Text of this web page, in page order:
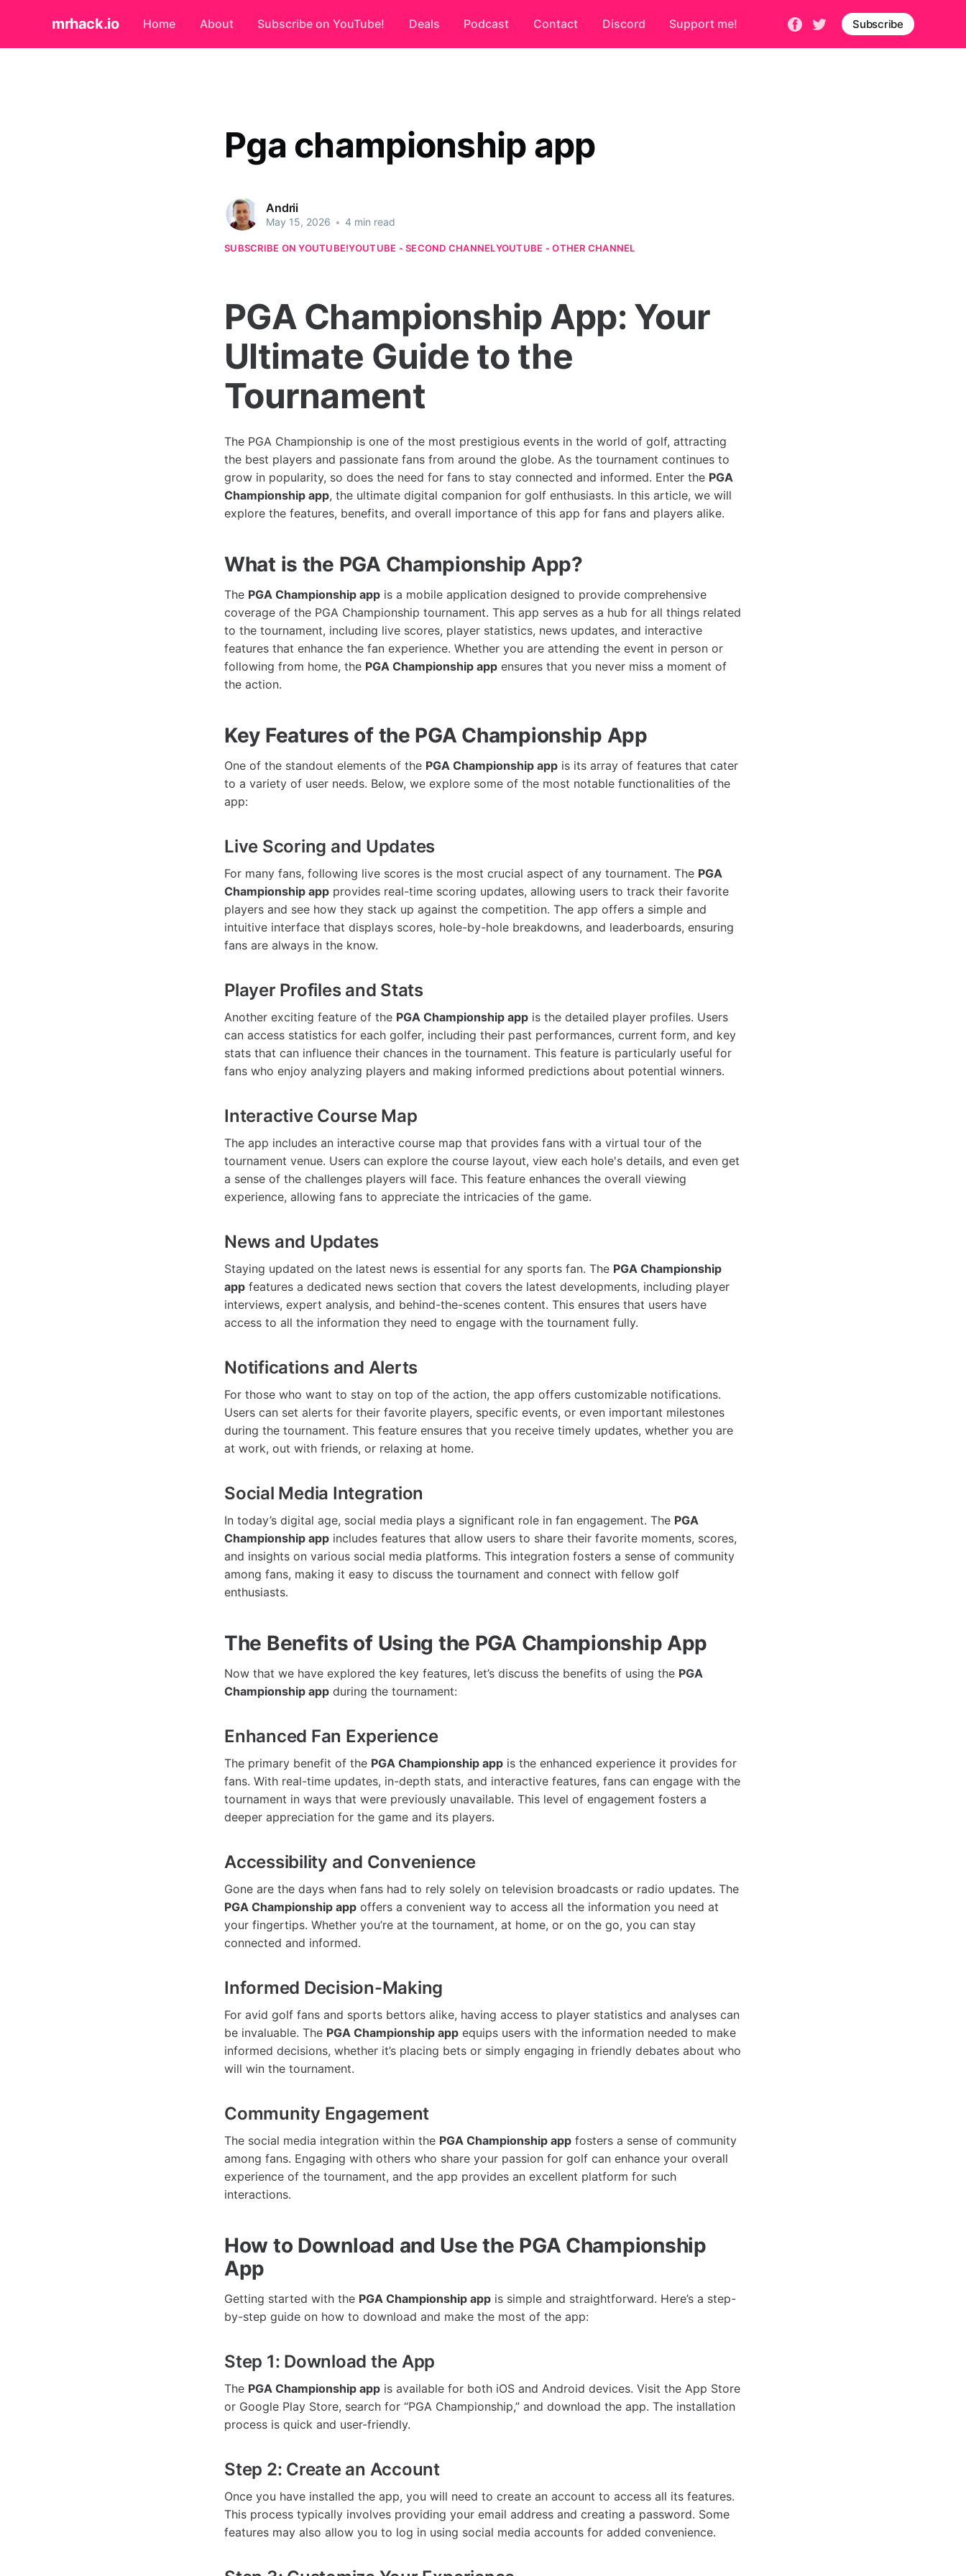
mrhack.io Home About Subscribe on YouTube! Deals Podcast Contact Discord Support me! Subscribe
Pga championship app
Andrii
May 15, 2026 • 4 min read
SUBSCRIBE ON YOUTUBE!YOUTUBE - SECOND CHANNELYOUTUBE - OTHER CHANNEL
PGA Championship App: Your
Ultimate Guide to the
Tournament
The PGA Championship is one of the most prestigious events in the world of golf, attracting
the best players and passionate fans from around the globe. As the tournament continues to
grow in popularity, so does the need for fans to stay connected and informed. Enter the PGA
Championship app, the ultimate digital companion for golf enthusiasts. In this article, we will
explore the features, benefits, and overall importance of this app for fans and players alike.
What is the PGA Championship App?
The PGA Championship app is a mobile application designed to provide comprehensive
coverage of the PGA Championship tournament. This app serves as a hub for all things related
to the tournament, including live scores, player statistics, news updates, and interactive
features that enhance the fan experience. Whether you are attending the event in person or
following from home, the PGA Championship app ensures that you never miss a moment of
the action.
Key Features of the PGA Championship App
One of the standout elements of the PGA Championship app is its array of features that cater
to a variety of user needs. Below, we explore some of the most notable functionalities of the
app:
Live Scoring and Updates
For many fans, following live scores is the most crucial aspect of any tournament. The PGA
Championship app provides real-time scoring updates, allowing users to track their favorite
players and see how they stack up against the competition. The app offers a simple and
intuitive interface that displays scores, hole-by-hole breakdowns, and leaderboards, ensuring
fans are always in the know.
Player Profiles and Stats
Another exciting feature of the PGA Championship app is the detailed player profiles. Users
can access statistics for each golfer, including their past performances, current form, and key
stats that can influence their chances in the tournament. This feature is particularly useful for
fans who enjoy analyzing players and making informed predictions about potential winners.
Interactive Course Map
The app includes an interactive course map that provides fans with a virtual tour of the
tournament venue. Users can explore the course layout, view each hole's details, and even get
a sense of the challenges players will face. This feature enhances the overall viewing
experience, allowing fans to appreciate the intricacies of the game.
News and Updates
Staying updated on the latest news is essential for any sports fan. The PGA Championship
app features a dedicated news section that covers the latest developments, including player
interviews, expert analysis, and behind-the-scenes content. This ensures that users have
access to all the information they need to engage with the tournament fully.
Notifications and Alerts
For those who want to stay on top of the action, the app offers customizable notifications.
Users can set alerts for their favorite players, specific events, or even important milestones
during the tournament. This feature ensures that you receive timely updates, whether you are
at work, out with friends, or relaxing at home.
Social Media Integration
In today’s digital age, social media plays a significant role in fan engagement. The PGA
Championship app includes features that allow users to share their favorite moments, scores,
and insights on various social media platforms. This integration fosters a sense of community
among fans, making it easy to discuss the tournament and connect with fellow golf
enthusiasts.
The Benefits of Using the PGA Championship App
Now that we have explored the key features, let’s discuss the benefits of using the PGA
Championship app during the tournament:
Enhanced Fan Experience
The primary benefit of the PGA Championship app is the enhanced experience it provides for
fans. With real-time updates, in-depth stats, and interactive features, fans can engage with the
tournament in ways that were previously unavailable. This level of engagement fosters a
deeper appreciation for the game and its players.
Accessibility and Convenience
Gone are the days when fans had to rely solely on television broadcasts or radio updates. The
PGA Championship app offers a convenient way to access all the information you need at
your fingertips. Whether you’re at the tournament, at home, or on the go, you can stay
connected and informed.
Informed Decision-Making
For avid golf fans and sports bettors alike, having access to player statistics and analyses can
be invaluable. The PGA Championship app equips users with the information needed to make
informed decisions, whether it’s placing bets or simply engaging in friendly debates about who
will win the tournament.
Community Engagement
The social media integration within the PGA Championship app fosters a sense of community
among fans. Engaging with others who share your passion for golf can enhance your overall
experience of the tournament, and the app provides an excellent platform for such
interactions.
How to Download and Use the PGA Championship
App
Getting started with the PGA Championship app is simple and straightforward. Here’s a step-
by-step guide on how to download and make the most of the app:
Step 1: Download the App
The PGA Championship app is available for both iOS and Android devices. Visit the App Store
or Google Play Store, search for “PGA Championship,” and download the app. The installation
process is quick and user-friendly.
Step 2: Create an Account
Once you have installed the app, you will need to create an account to access all its features.
This process typically involves providing your email address and creating a password. Some
features may also allow you to log in using social media accounts for added convenience.